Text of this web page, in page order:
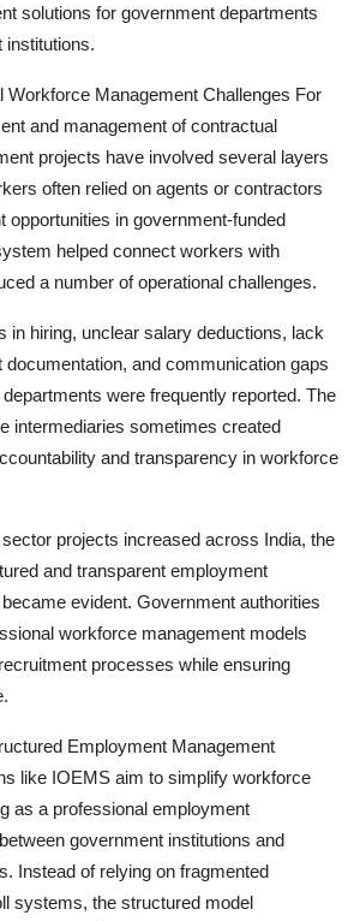
solutions for government departments
institutions.
Workforce Management Challenges For
and management of contractual
projects have involved several layers
often relied on agents or contractors
opportunities in government-funded
helped connect workers with
a number of operational challenges.
in hiring, unclear salary deductions, lack
and communication gaps
were frequently reported. The
intermediaries sometimes created
and transparency in workforce
projects increased across India, the
and transparent employment
evident. Government authorities
workforce management models
processes while ensuring
Employment Management
like IOEMS aim to simplify workforce
as a professional employment
government institutions and
Instead of relying on fragmented
systems, the structured model